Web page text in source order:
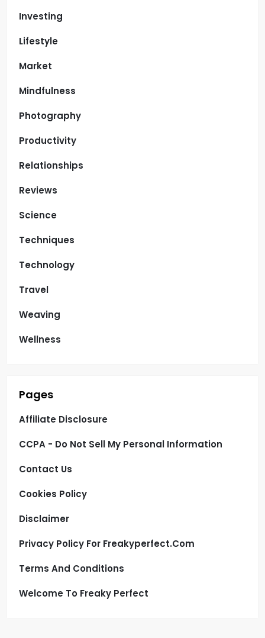
Investing
Lifestyle
Market
Mindfulness
Photography
Productivity
Relationships
Reviews
Science
Techniques
Technology
Travel
Weaving
Wellness
Pages
Affiliate Disclosure
CCPA - Do Not Sell My Personal Information
Contact Us
Cookies Policy
Disclaimer
Privacy Policy For Freakyperfect.com
Terms And Conditions
Welcome To Freaky Perfect